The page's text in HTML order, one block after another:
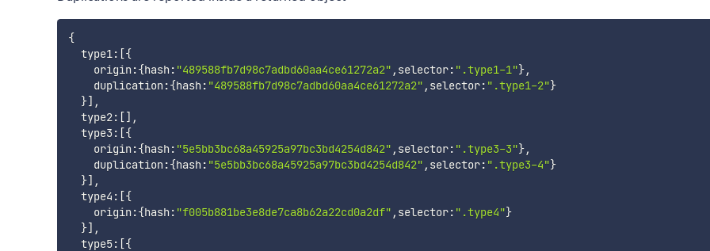
{
  type1
: [{
    origin
:{hash : "489588fb7d98c7adbd60aa4ce61272a2" , selector: ".type1-1"},
    duplication
:{hash : "489588fb7d98c7adbd60aa4ce61272a2" , selector: ".type1-2"}
}] ,
  type2
: [] ,
  type3
: [{
    origin
:{hash : "5e5bb3bc68a45925a97bc3bd4254d842" , selector: ".type3-3"},
    duplication
:{hash : "5e5bb3bc68a45925a97bc3bd4254d842" , selector: ".type3-4"}
}] ,
  type4
: [{
    origin
:{hash : "f005b881be3e8de7ca8b62a22cd0a2df" , selector: ".type4"}
}] ,
  type5
: [{